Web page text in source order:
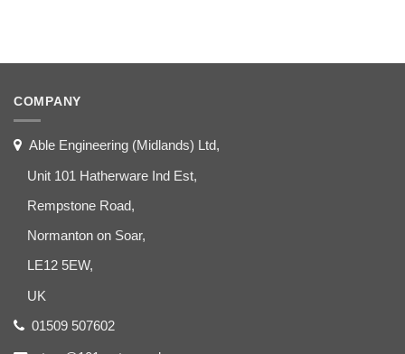
COMPANY
Able Engineering (Midlands) Ltd,
Unit 101 Hatherware Ind Est,
Rempstone Road,
Normanton on Soar,
LE12 5EW,
UK
01509 507602